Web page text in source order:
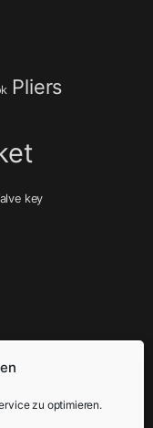
zu optimieren.
Pliers
key